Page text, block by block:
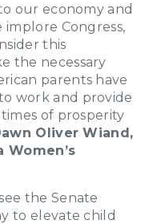
our economy and
implore Congress,
this
the necessary
parents have
work and provide
of prosperity
Oliver Wiand,
Women’s
the Senate
to elevate child